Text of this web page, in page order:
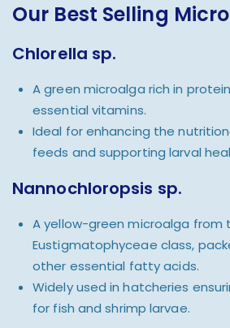
Our Best Selling
Chlorella sp.
A green microalga rich in
essential vitamins.
Ideal for enhancing the
feeds and supporting larval
Nannochloropsis sp.
A yellow-green microalga from
Eustigmatophyceae class,
other essential fatty acids.
Widely used in hatcheries
for fish and shrimp larvae.